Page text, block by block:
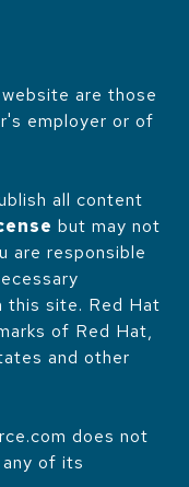
are those
employer or of
all content
but may not
are responsible
this site. Red Hat
of Red Hat,
and other
does not
of its